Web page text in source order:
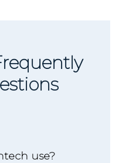
use?